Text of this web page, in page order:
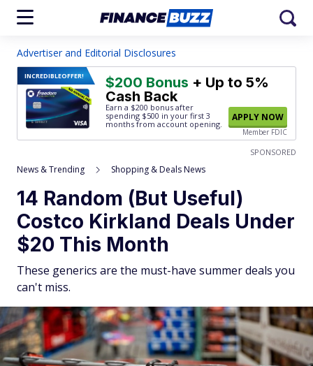
Advertiser and Editorial Disclosures
INCREDIBLEOFFER! $200 Bonus + Up to 5%
Cash Back
Earn a $200 bonus after
spending $500 in your first 3
months from account opening.
APPLY NOW
Member FDIC
SPONSORED
News & Trending Shopping & Deals News
14 Random (But Useful)
Costco Kirkland Deals Under
$20 This Month
These generics are the must-have summer deals you
can't miss.